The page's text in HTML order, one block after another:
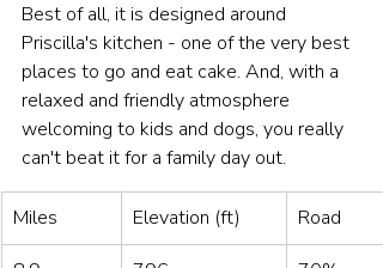
Best of all, it is designed around
Priscilla's kitchen - one of the very best
places to go and eat cake. And, with a
relaxed and friendly atmosphere
welcoming to kids and dogs, you really
can't beat it for a family day out.
Miles Elevation (ft)
Road